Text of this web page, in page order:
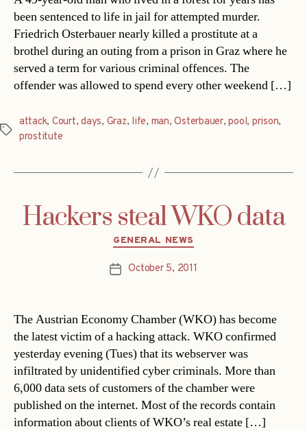
been sentenced to life in jail for attempted murder.
Friedrich Osterbauer nearly killed a prostitute at a
brothel during an outing from a prison in Graz where he
served a term for various criminal offences. The
offender was allowed to spend every other weekend […]
Tags
attack, Court,days, Graz, life, man,Osterbauer,pool, prison,
prostitute
Hackers steal WKO data
Categories
GENERAL NEWS
PostOctober 5, 2011
The Austrian Economy Chamber (WKO) has become
the latest victim of a hacking attack. WKO confirmed
yesterday evening (Tues) that its webserver was
infiltrated by unidentified cyber criminals. More than
6,000 data sets of customers of the chamber were
published on the internet. Most of the records contain
information about clients of WKO’s real estate […]